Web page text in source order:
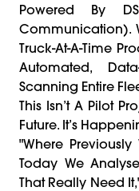
Powered By
Communication).
Truck-At-A-Time
Automated,
Scanning Entire
This Isn’t A Pilot
Future. It’s
"Where
Today We
That Really Need